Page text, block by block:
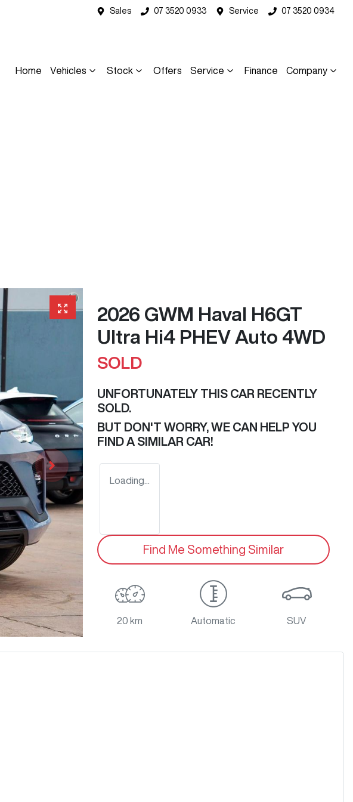
Sales 07 3520 0933 Service 07 3520 0934
Home Vehicles Stock Offers Service Finance Company
2026 GWM Haval H6GT
Ultra Hi4 PHEV Auto 4WD
SOLD
UNFORTUNATELY THIS CAR RECENTLY
SOLD.
BUT DON'T WORRY, WE CAN HELP YOU
FIND A SIMILAR CAR!
Loading...
Find Me Something Similar
20 km Automatic SUV